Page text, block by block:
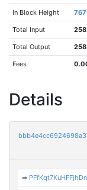
In Block Height
Total Input
Total Output
Fees
Details
➡